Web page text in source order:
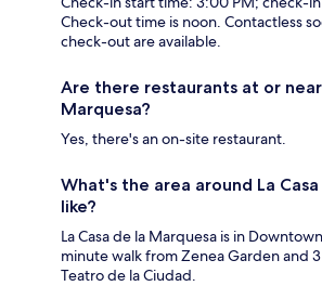
Check-out time is noon. Contactless
check-out are available.
Are there restaurants at or near
Marquesa?
Yes, there's an on-site restaurant.
What's the area around La
like?
La Casa de la Marquesa is in
minute walk from Zenea Garden and
Teatro de la Ciudad.